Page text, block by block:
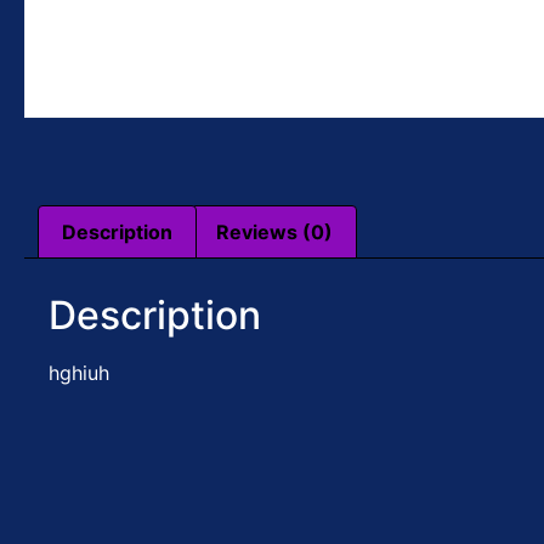
Description Reviews (0)
Description
hghiuh